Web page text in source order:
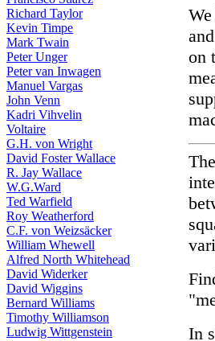
Richard Taylor
Kevin Timpe
Mark Twain
Peter Unger
Peter van Inwagen
Manuel Vargas
John Venn
Kadri Vihvelin
Voltaire
G.H. von Wright
David Foster Wallace
R. Jay Wallace
W.G.Ward
Ted Warfield
Roy Weatherford
C.F. von Weizsäcker
William Whewell
Alfred North Whitehead
David Widerker
David Wiggins
Bernard Williams
Timothy Williamson
Ludwig Wittgenstein
on
In